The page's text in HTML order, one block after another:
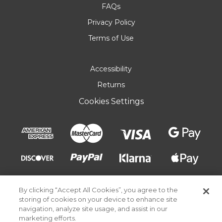
FAQs
Privacy Policy
Terms of Use
Accessibility
Returns
Cookies Settings
By clicking “Accept All Cookies”, you agree to the
storing of cookies on your device to enhance site
navigation, analyze site usage, and assist in our
marketing efforts.